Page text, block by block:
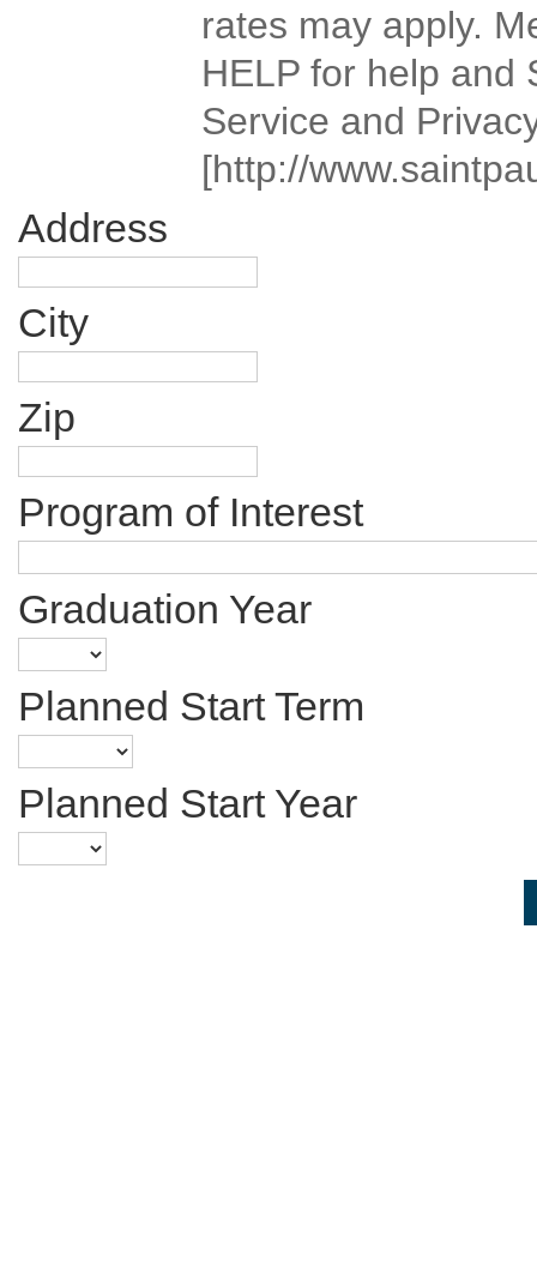
rates may apply.
HELP for help and
Service and
[http://
Address
City
Zip
Program of Interest
Graduation Year
Planned Start Term
Planned Start Year